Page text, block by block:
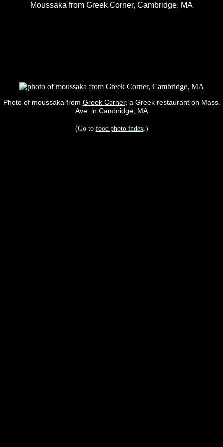
Moussaka from Greek Corner, Cambridge, MA
Photo of moussaka from Greek Corner, a Greek restaurant on Mass.
Ave. in Cambridge, MA
(Go to food photo index.)